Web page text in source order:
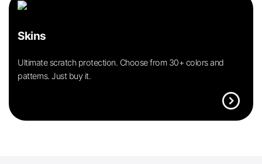
Skins
Ultimate scratch protection. Choose from 30+ colors and
patterns. Just buy it.
expand_circle_right